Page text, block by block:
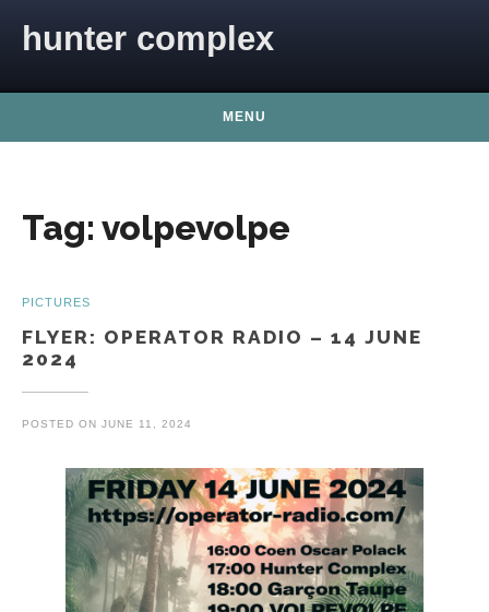
hunter complex
MENU
Tag: volpevolpe
PICTURES
FLYER: OPERATOR RADIO – 14 JUNE
2024
POSTED ON JUNE 11, 2024